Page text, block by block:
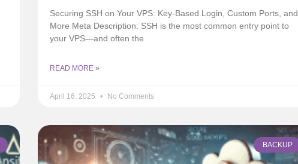
Securing SSH on Your VPS: Key-Based Login, Custom Ports, and
More Meta Description: SSH is the most common entry point to
your VPS—and often the
READ MORE »
April 16, 2025 No Comments
BACKUP